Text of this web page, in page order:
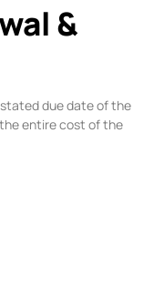
&
due date of the
entire cost of the